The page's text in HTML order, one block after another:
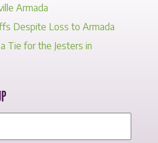
Armada
Despite Loss to Armada
Tie for the Jesters in